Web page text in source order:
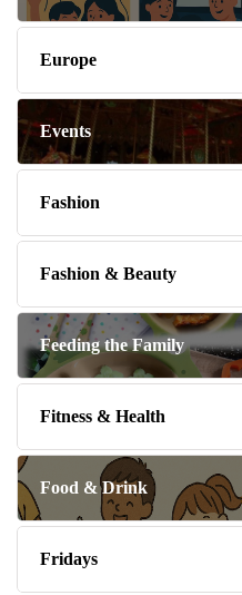
Europe
Events
Fashion
Fashion & Beauty
Feeding the Family
Fitness & Health
Food & Drink
Fridays